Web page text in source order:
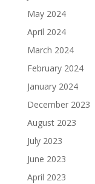
May 2024
April 2024
March 2024
February 2024
January 2024
December 2023
August 2023
July 2023
June 2023
April 2023